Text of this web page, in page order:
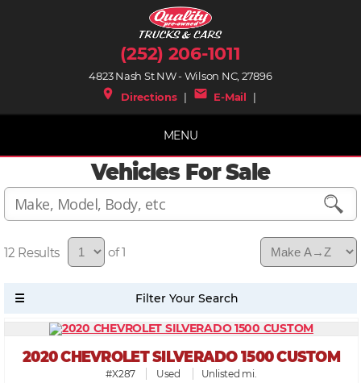
(252) 206-1011
4823 Nash St NW - Wilson NC, 27896
place Directions| mail E-Mail |
MENU
Vehicles For Sale
12 of 1
2020 CHEVROLET SILVERADO 1500 CUSTOM
#X287 Used Unlisted mi.